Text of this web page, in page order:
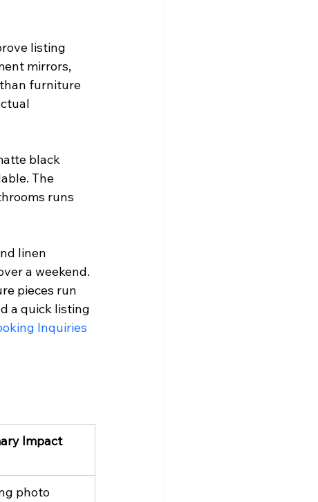
listing
mirrors,
than furniture
black
The
runs
linen
a weekend.
pieces run
a quick listing
Inquiries
Impact
photo